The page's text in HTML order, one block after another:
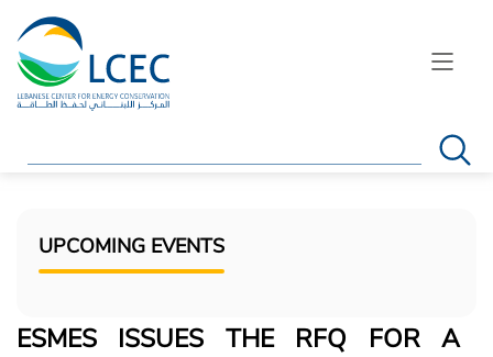
UPCOMING EVENTS
ESMES ISSUES THE RFQ FOR A